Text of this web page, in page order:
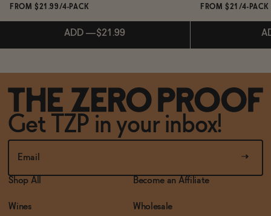
FROM $21.99/4-PACK
ADD —$21.99
Subscribe & Save 5%
ADD —$21.99
FROM $21/4-PACK
Subscribe &
Get TZP in your inbox!
Shop All
Wines
Become an Affiliate
Wholesale